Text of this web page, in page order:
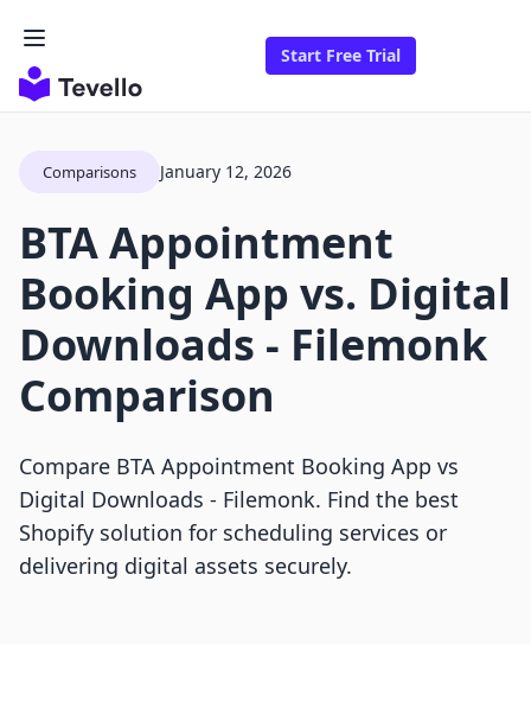
Start Free Trial
Comparisons January 12, 2026
BTA Appointment
Booking App vs. Digital
Downloads ‑ Filemonk
Comparison
Compare BTA Appointment Booking App vs
Digital Downloads ‑ Filemonk. Find the best
Shopify solution for scheduling services or
delivering digital assets securely.